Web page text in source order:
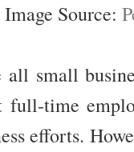
Image Source:
small
time
efforts.